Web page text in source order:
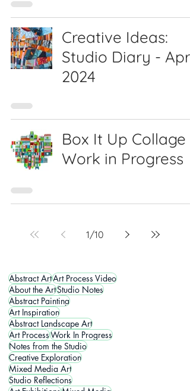
Creative Ideas:
Studio Diary - April
2024
Box It Up Collage -
Work in Progress
1/10
Abstract ArtArt Process Video
About the ArtStudio Notes
Abstract Painting
Art Inspiration
Abstract Landscape Art
Art ProcessWork In Progress
Notes from the Studio
Creative Exploration
Mixed Media Art
Studio Reflections